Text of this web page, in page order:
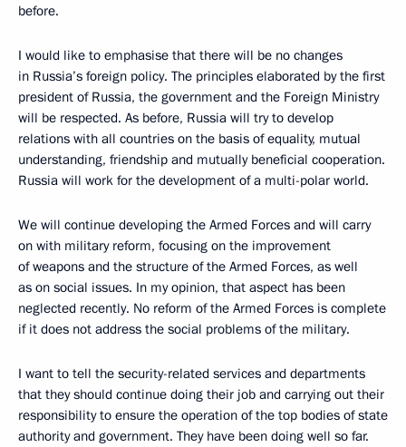
before.
I would like to emphasise that there will be no changes
in Russia’s foreign policy. The principles elaborated by the first
president of Russia, the government and the Foreign Ministry
will be respected. As before, Russia will try to develop
relations with all countries on the basis of equality, mutual
understanding, friendship and mutually beneficial cooperation.
Russia will work for the development of a multi-polar world.
We will continue developing the Armed Forces and will carry
on with military reform, focusing on the improvement
of weapons and the structure of the Armed Forces, as well
as on social issues. In my opinion, that aspect has been
neglected recently. No reform of the Armed Forces is complete
if it does not address the social problems of the military.
I want to tell the security-related services and departments
that they should continue doing their job and carrying out their
responsibility to ensure the operation of the top bodies of state
authority and government. They have been doing well so far.